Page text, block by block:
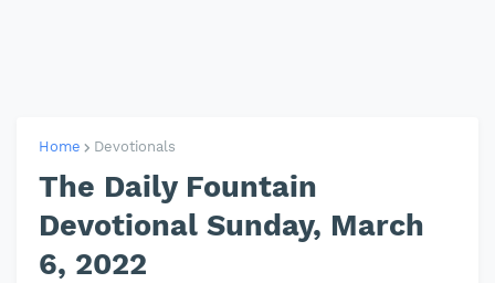
Home Devotionals
The Daily Fountain
Devotional Sunday, March
6, 2022